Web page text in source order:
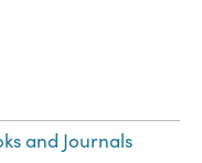
and Journals